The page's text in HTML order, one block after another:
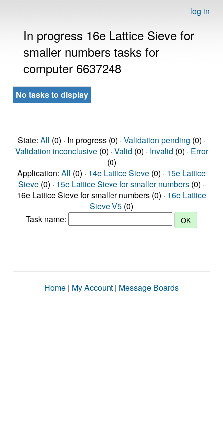
log in
In progress 16e Lattice Sieve for
smaller numbers tasks for
computer 6637248
No tasks to display
State: All (0) · In progress (0) · Validation pending (0) ·
Validation inconclusive(0) · Valid (0) · Invalid (0) · Error
(0)
Application: All (0) · 14e Lattice Sieve (0) · 15e Lattice
Sieve (0) · 15e Lattice Sieve for smaller numbers (0) ·
16e Lattice Sieve for smaller numbers (0) · 16e Lattice
Sieve V5 (0)
Task name:
Home | My Account | Message Boards